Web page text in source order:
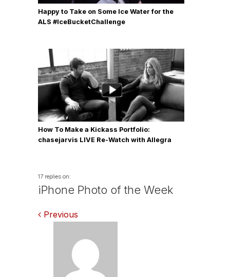
Happy to Take on Some Ice Water for the
ALS #IceBucketChallenge
How To Make a Kickass Portfolio:
chasejarvis LIVE Re-Watch with Allegra
17 replies on:
iPhone Photo of the Week
Comments
navigation
Previous